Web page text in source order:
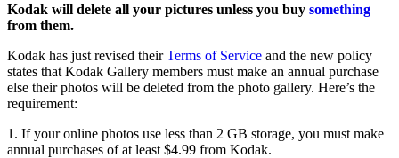
Kodak will delete all your pictures unless you buy something
from them.
Kodak has just revised theirTerms of Service and the new policy
states that Kodak Gallery members must make an annual purchase
else their photos will be deleted from the photo gallery. Here’s the
requirement:
1. If your online photos use less than 2 GB storage, you must make
annual purchases of at least $4.99 from Kodak.